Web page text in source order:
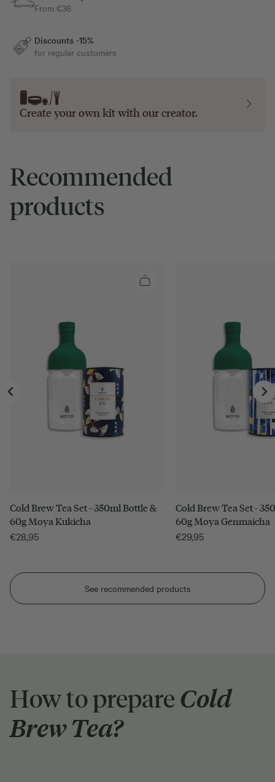
From €36
Discounts -15%
for regular customers
Create your own kit with ourcreator.
Recommended
products
See recommended products
Cold Brew Tea Set - 350ml Bottle &
60g Moya Kukicha
€28,95
Cold Brew Tea Set -
60g Moya Genmaicha
€29,95
How to prepareCold
Brew Tea?